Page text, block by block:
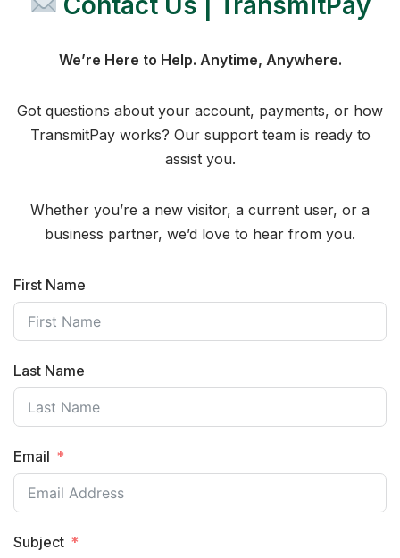
We’re Here to Help. Anytime, Anywhere.
Got questions about your account, payments, or how
TransmitPay works? Our support team is ready to
assist you.
Whether you’re a new visitor, a current user, or a
business partner, we’d love to hear from you.
First Name
Last Name
Email
Subject